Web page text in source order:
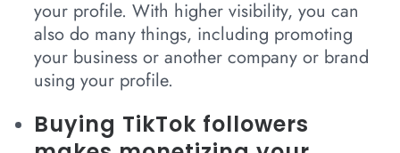
your profile. With higher visibility, you can
also do many things, including promoting
your business or another company or brand
using your profile.
Buying TikTok followers